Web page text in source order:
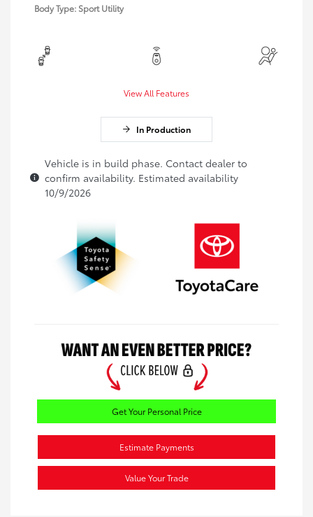
Body Type: Sport Utility
View All Features
In Production
Vehicle is in build phase. Contact dealer to
confirm availability. Estimated availability
10/9/2026
Get Your Personal Price
Estimate Payments
Value Your Trade